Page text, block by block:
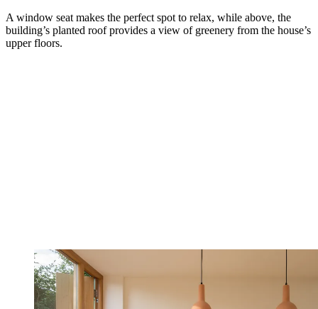
A window seat makes the perfect spot to relax, while above, the
building’s planted roof provides a view of greenery from the house’s
upper floors.